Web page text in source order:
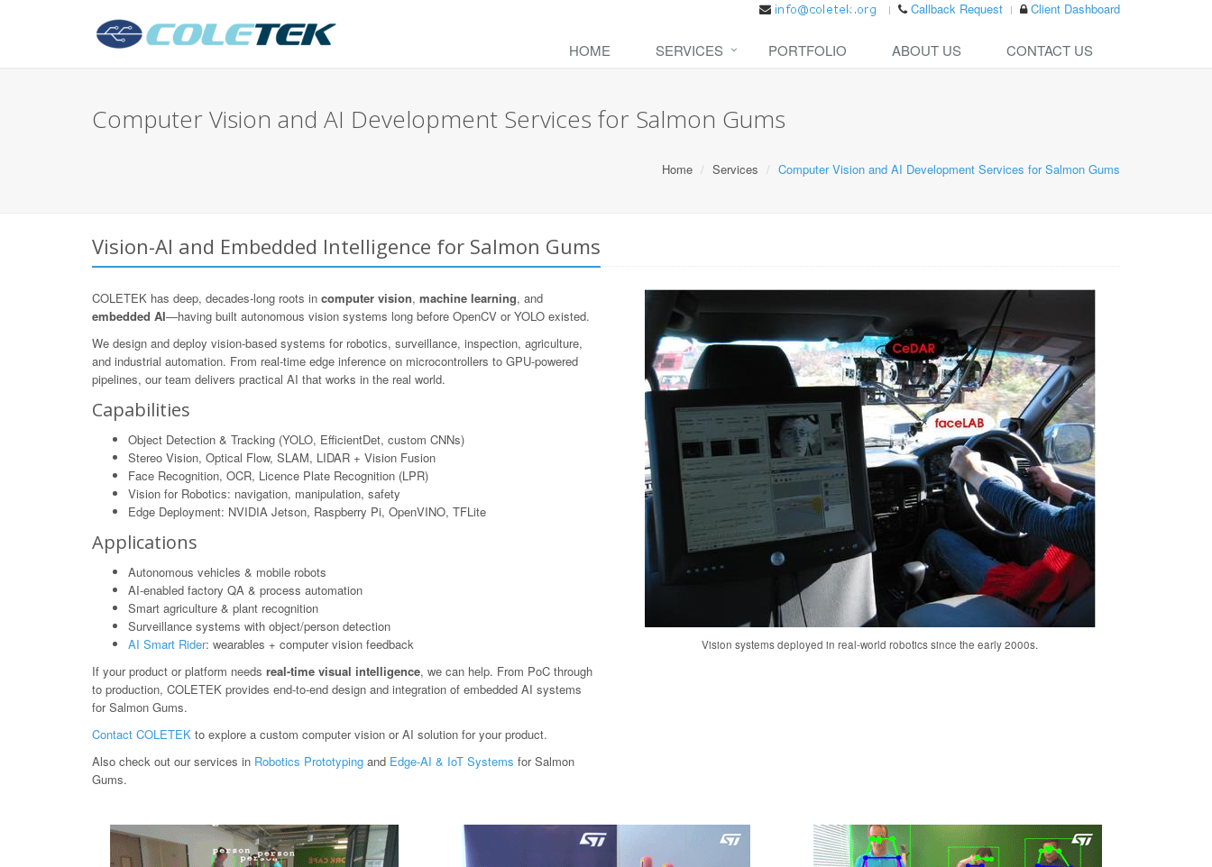
Callback Request Client Dashboard
HOME SERVICES PORTFOLIO ABOUT US CONTACT US
Computer Vision and AI Development Services for Salmon Gums
Home Services Computer Vision and AI Development Services for Salmon Gums
Vision-AI and Embedded Intelligence for Salmon Gums
COLETEK has deep, decades-long roots in computer vision, machine learning, and
embedded AI—having built autonomous vision systems long before OpenCV or YOLO existed.
We design and deploy vision-based systems for robotics, surveillance, inspection, agriculture,
and industrial automation. From real-time edge inference on microcontrollers to GPU-powered
pipelines, our team delivers practical AI that works in the real world.
Capabilities
Object Detection & Tracking (YOLO, EfficientDet, custom CNNs)
Stereo Vision, Optical Flow, SLAM, LIDAR + Vision Fusion
Face Recognition, OCR, Licence Plate Recognition (LPR)
Vision for Robotics: navigation, manipulation, safety
Edge Deployment: NVIDIA Jetson, Raspberry Pi, OpenVINO, TFLite
Applications
Autonomous vehicles & mobile robots
AI-enabled factory QA & process automation
Smart agriculture & plant recognition
Surveillance systems with object/person detection
AI Smart Rider: wearables + computer vision feedback
If your product or platform needs real-time visual intelligence, we can help. From PoC through
to production, COLETEK provides end-to-end design and integration of embedded AI systems
for Salmon Gums.
Contact COLETEK to explore a custom computer vision or AI solution for your product.
Also check out our services in Robotics Prototyping and Edge-AI & IoT Systems for Salmon
Gums.
Vision systems deployed in real-world robotics since the early 2000s.